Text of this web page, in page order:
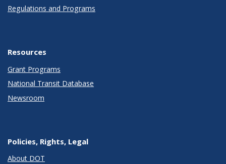
Regulations and Programs
Resources
Grant Programs
National Transit Database
Newsroom
Policies, Rights, Legal
About DOT